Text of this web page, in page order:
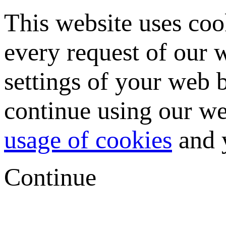
This website uses
every request of our
settings of your web
continue using our
usage of cookies and
Continue